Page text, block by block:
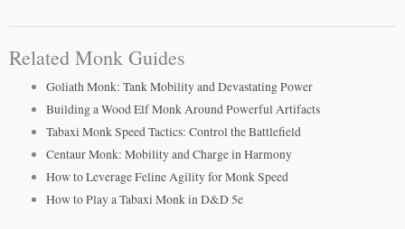
Related Monk Guides
Goliath Monk: Tank Mobility and Devastating Power
Building a Wood Elf Monk Around Powerful Artifacts
Tabaxi Monk Speed Tactics: Control the Battlefield
Centaur Monk: Mobility and Charge in Harmony
How to Leverage Feline Agility for Monk Speed
How to Play a Tabaxi Monk in D&D 5e